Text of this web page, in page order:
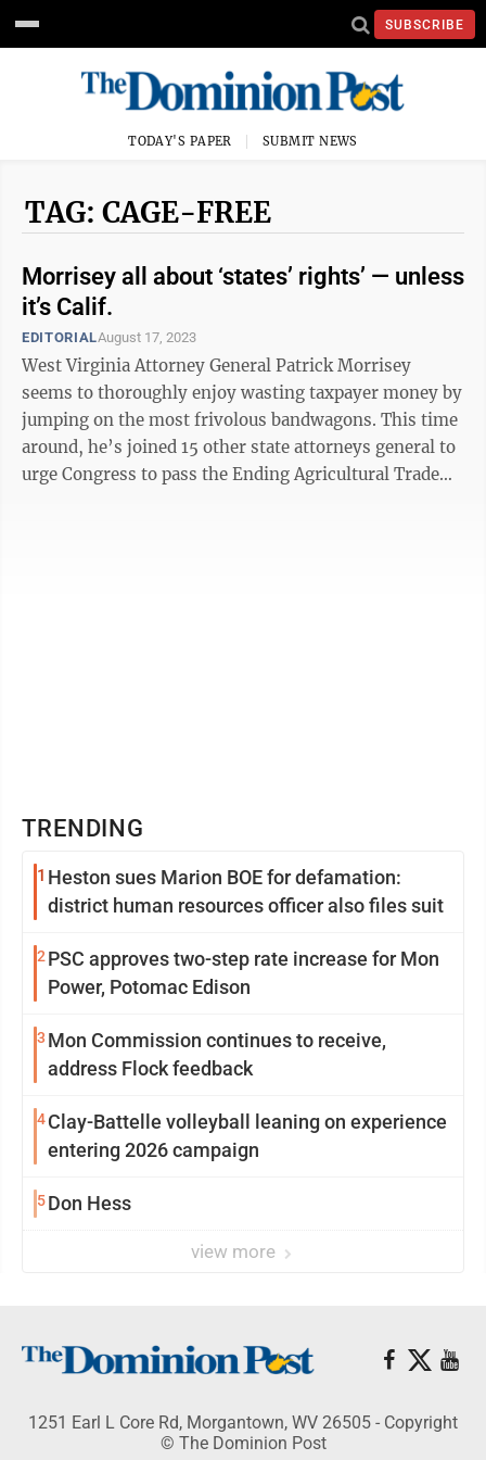
SUBSCRIBE
TODAY'S PAPER SUBMIT NEWS
TAG: CAGE-FREE
Morrisey all about ‘states’ rights’ — unless
it’s Calif.
EDITORIALAugust 17, 2023
West Virginia Attorney General Patrick Morrisey
seems to thoroughly enjoy wasting taxpayer money by
jumping on the most frivolous bandwagons. This time
around, he’s joined 15 other state attorneys general to
urge Congress to pass the Ending Agricultural Trade
TRENDING
1 Heston sues Marion BOE for defamation:
district human resources officer also files suit
2 PSC approves two-step rate increase for Mon
Power, Potomac Edison
3 Mon Commission continues to receive,
address Flock feedback
4Clay-Battelle volleyball leaning on experience
entering 2026 campaign
5Don Hess
view more
1251 Earl L Core Rd, Morgantown, WV 26505 - Copyright
© The Dominion Post